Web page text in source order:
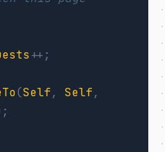
++;
(Self, Self,